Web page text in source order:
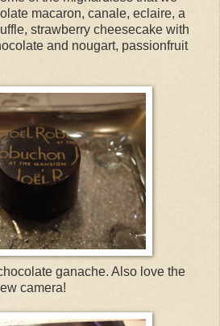
macaron, canale, eclaire, a
strawberry cheesecake with
and nougart, passionfruit
ganache. Also love the
camera!